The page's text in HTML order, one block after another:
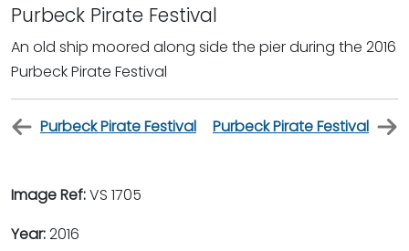
Purbeck Pirate Festival
An old ship moored along side the pier during the 2016
Purbeck Pirate Festival
Purbeck Pirate Festival Purbeck Pirate Festival
Image Ref:VS 1705
Year:2016